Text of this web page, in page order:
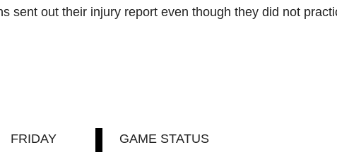
sent out their injury report even though they did not
FRIDAY
GAME STATUS